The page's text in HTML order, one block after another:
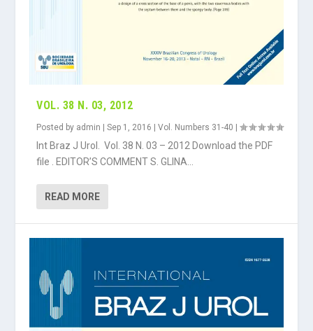
VOL. 38 N. 03, 2012
Posted by admin |Sep 1, 2016 |Vol. Numbers 31-40 |
Int Braz J Urol. Vol. 38 N. 03 – 2012 Download the PDF
file . EDITOR’S COMMENT S. GLINA...
READ MORE